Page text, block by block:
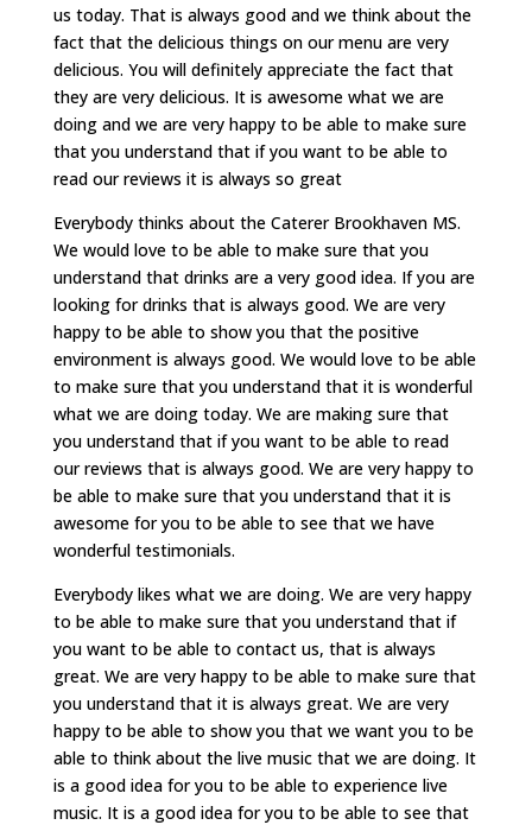
us today. That is always good and we think about the
fact that the delicious things on our menu are very
delicious. You will definitely appreciate the fact that
they are very delicious. It is awesome what we are
doing and we are very happy to be able to make sure
that you understand that if you want to be able to
read our reviews it is always so great
Everybody thinks about the Caterer Brookhaven MS.
We would love to be able to make sure that you
understand that drinks are a very good idea. If you are
looking for drinks that is always good. We are very
happy to be able to show you that the positive
environment is always good. We would love to be able
to make sure that you understand that it is wonderful
what we are doing today. We are making sure that
you understand that if you want to be able to read
our reviews that is always good. We are very happy to
be able to make sure that you understand that it is
awesome for you to be able to see that we have
wonderful testimonials.
Everybody likes what we are doing. We are very happy
to be able to make sure that you understand that if
you want to be able to contact us, that is always
great. We are very happy to be able to make sure that
you understand that it is always great. We are very
happy to be able to show you that we want you to be
able to think about the live music that we are doing. It
is a good idea for you to be able to experience live
music. It is a good idea for you to be able to see that